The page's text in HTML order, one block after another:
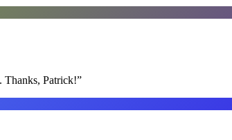
Thanks, Patrick!”